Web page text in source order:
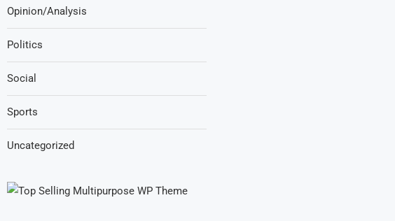
Opinion/Analysis
Politics
Social
Sports
Uncategorized